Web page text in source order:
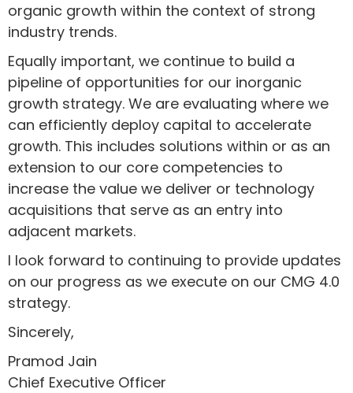
organic growth within the context of strong
industry trends.
Equally important, we continue to build a
pipeline of opportunities for our inorganic
growth strategy. We are evaluating where we
can efficiently deploy capital to accelerate
growth. This includes solutions within or as an
extension to our core competencies to
increase the value we deliver or technology
acquisitions that serve as an entry into
adjacent markets.
I look forward to continuing to provide updates
on our progress as we execute on our CMG 4.0
strategy.
Sincerely,
Pramod Jain
Chief Executive Officer